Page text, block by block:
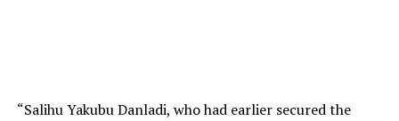
“Salihu Yakubu Danladi, who had earlier secured the